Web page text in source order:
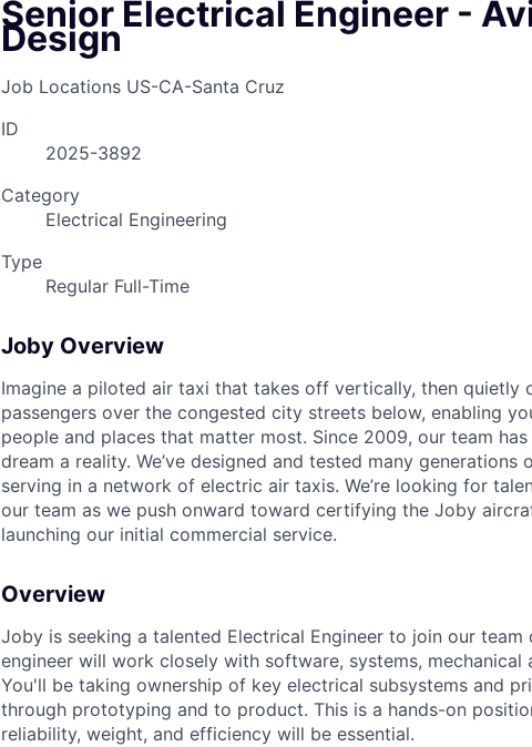
Senior Electrical Engineer -
Design
Job Locations US-CA-Santa Cruz
ID
2025-3892
Category
Electrical Engineering
Type
Regular Full-Time
Joby Overview
Imagine a piloted air taxi that takes off vertically, then quietly
passengers over the congested city streets below, enabling
people and places that matter most. Since 2009, our team
dream a reality. We’ve designed and tested many
serving in a network of electric air taxis. We’re looking for
our team as we push onward toward certifying the Joby
launching our initial commercial service.
Overview
Joby is seeking a talented Electrical Engineer to join our
engineer will work closely with software, systems,
You'll be taking ownership of key electrical subsystems and
through prototyping and to product. This is a hands-on
reliability, weight, and efficiency will be essential.